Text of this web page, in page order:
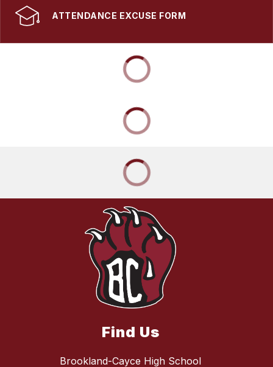
ATTENDANCE EXCUSE FORM
Find Us
Brookland-Cayce High School